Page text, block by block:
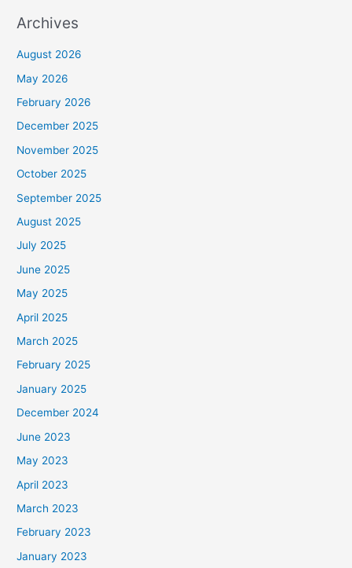
Archives
August 2026
May 2026
February 2026
December 2025
November 2025
October 2025
September 2025
August 2025
July 2025
June 2025
May 2025
April 2025
March 2025
February 2025
January 2025
December 2024
June 2023
May 2023
April 2023
March 2023
February 2023
January 2023